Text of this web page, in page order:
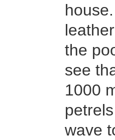
the
see
1000
wave